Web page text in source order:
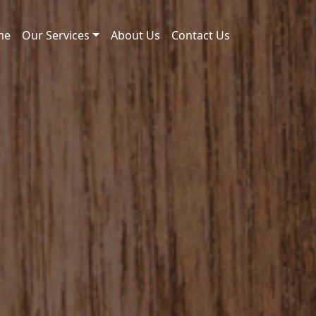
Our Services About Us Contact Us